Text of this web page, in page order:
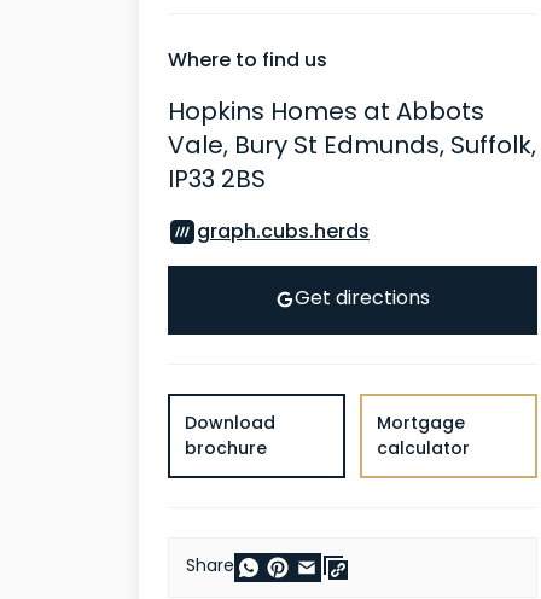
Where to find us
Hopkins Homes at Abbots
Vale, Bury St Edmunds, Suffolk,
IP33 2BS
graph.cubs.herds
Get directions
Download
brochure
Mortgage
calculator
Share